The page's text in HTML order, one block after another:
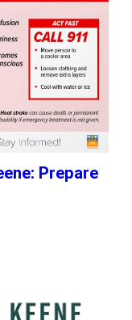
Prepare